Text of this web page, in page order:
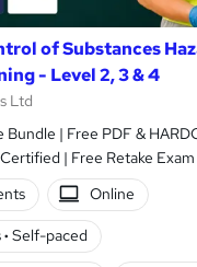
of Substances
- Level 2, 3 & 4
Ltd
Bundle | Free PDF &
| Free Retake
Online
· Self-paced